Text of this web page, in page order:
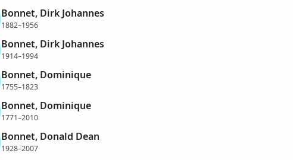
Bonnet, Dirk Johannes
1882–1956
Bonnet, Dirk Johannes
1914–1994
Bonnet, Dominique
1755–1823
Bonnet, Dominique
1771–2010
Bonnet, Donald Dean
1928–2007